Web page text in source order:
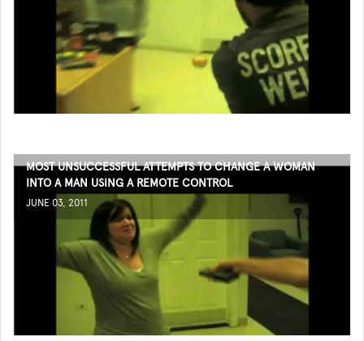
MOST UNSUCCESSFUL ATTEMPTS TO CHANGE A WOMAN
INTO A MAN USING A REMOTE CONTROL
JUNE 03, 2011